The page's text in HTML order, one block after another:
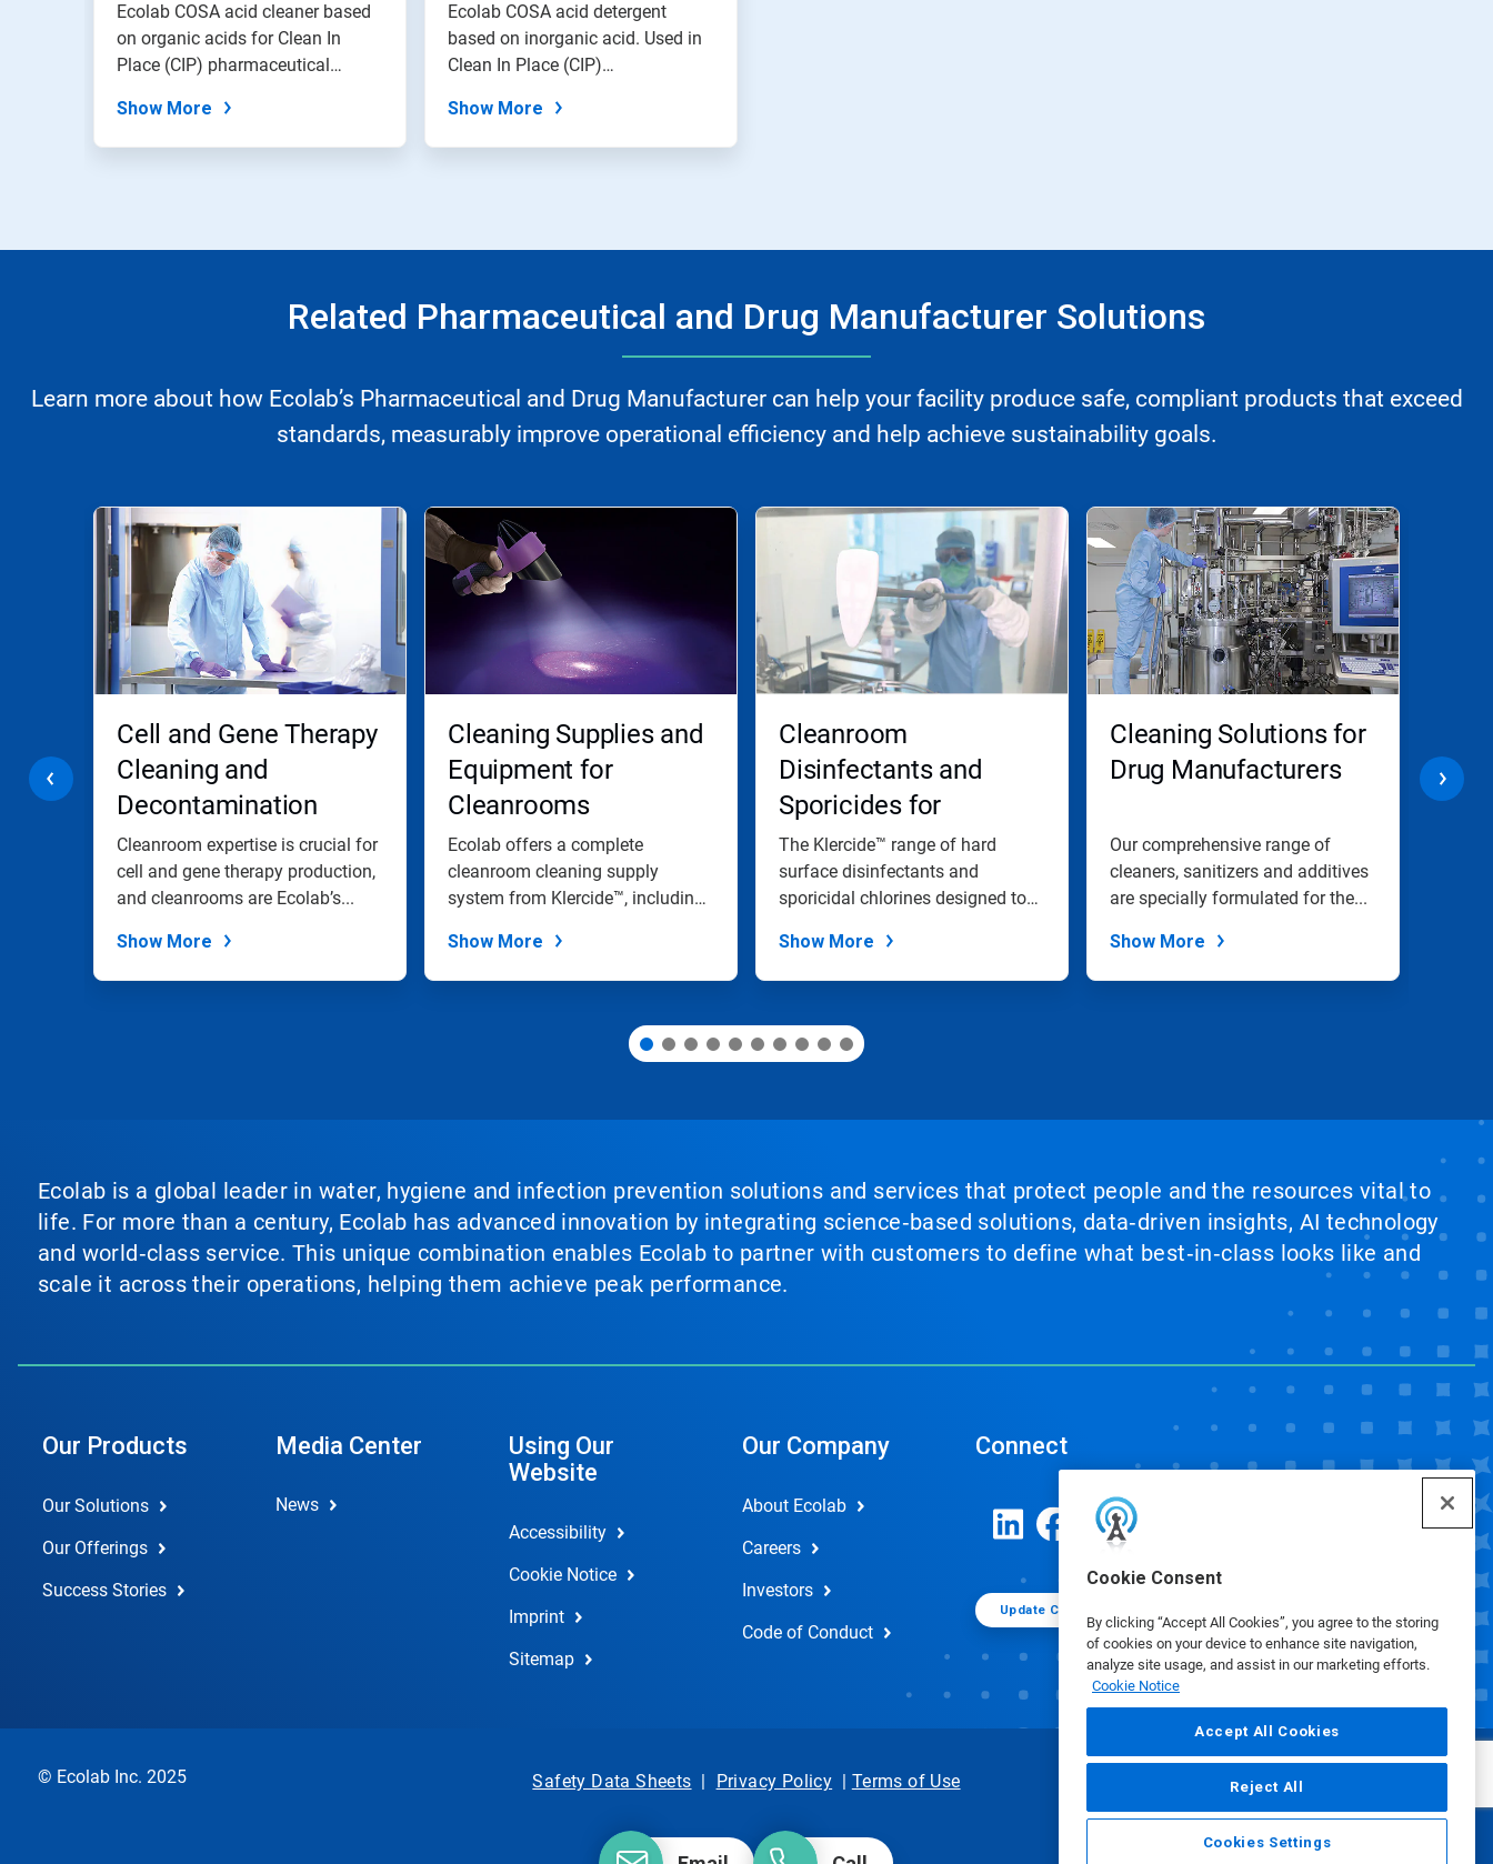
Cookie Consent
By clicking “Accept All Cookies”, you agree to the storing
of cookies on your device to enhance site navigation,
analyze site usage, and assist in our marketing efforts.
Cookie Notice
Accept All Cookies
Reject All
Cookies Settings
Ecolab COSA acid cleaner based
on organic acids for Clean In
Place (CIP) pharmaceutical
Show More
Ecolab COSA acid detergent
based on inorganic acid. Used in
Clean In Place (CIP)
Show More
Related Pharmaceutical and Drug Manufacturer Solutions
Learn more about how Ecolab’s Pharmaceutical and Drug Manufacturer can help your facility produce safe, compliant products that exceed
standards, measurably improve operational efficiency and help achieve sustainability goals.
This
carousel.
Next
and
Previous
buttons
to
dots.
Cell and Gene Therapy
Cleaning and
Decontamination
Cleanroom expertise is crucial for
cell and gene therapy production,
and cleanrooms are Ecolab’s...
Show More
Cleaning Supplies and
Equipment for
Cleanrooms
Ecolab offers a complete
cleanroom cleaning supply
system from Klercide™, including
Show More
Cleanroom
Disinfectants and
Sporicides for
Effective Disinfection
and Sanitization
The Klercide™ range of hard
surface disinfectants and
sporicidal chlorines designed to
Show More
Cleaning Solutions for
Drug Manufacturers
Our comprehensive range of
cleaners, sanitizers and additives
are specially formulated for the...
Show More
Ecolab is a global leader in water, hygiene and infection prevention solutions and services that protect people and the resources vital to
life. For more than a century, Ecolab has advanced innovation by integrating science‑based solutions, data‑driven insights, AI technology
and world‑class service. This unique combination enables Ecolab to partner with customers to define what best‑in‑class looks like and
scale it across their operations, helping them achieve peak performance.
Our Products
Our Solutions
Our Offerings
Success Stories
Media Center
News
Using Our
Website
Accessibility
Cookie Notice
Imprint
Sitemap
Our Company
About Ecolab
Careers
Investors
Code of Conduct
Connect
Update Cookie Preferences
© Ecolab Inc. 2025 Safety Data Sheets | Privacy Policy | Terms of Use